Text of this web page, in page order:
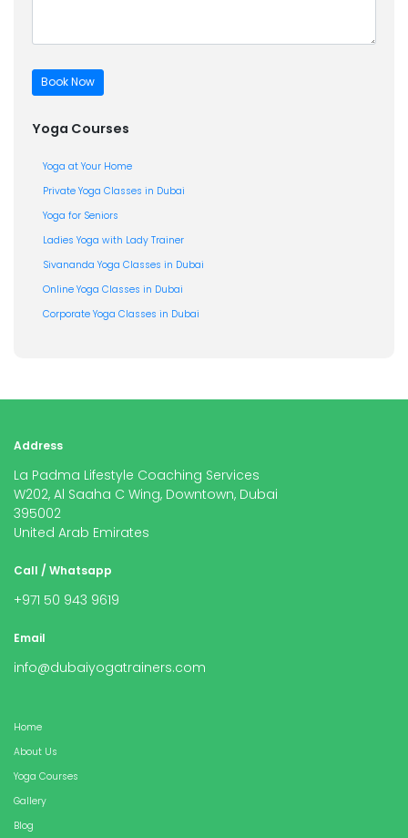
Yoga Courses
Yoga at Your Home
Private Yoga Classes in Dubai
Yoga for Seniors
Ladies Yoga with Lady Trainer
Sivananda Yoga Classes in Dubai
Online Yoga Classes in Dubai
Corporate Yoga Classes in Dubai
Address
La Padma Lifestyle Coaching Services
W202, Al Saaha C Wing, Downtown, Dubai
395002
United Arab Emirates
Call / Whatsapp
+971 50 943 9619
Email
info@dubaiyogatrainers.com
Home
About Us
Yoga Courses
Gallery
Blog